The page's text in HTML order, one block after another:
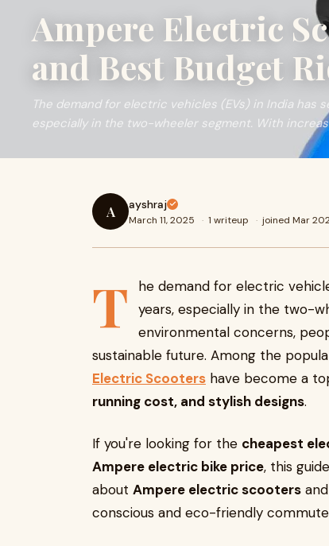
Ampere Electric
and Best Budget
The demand for electric vehicles (EVs) in India has
especially in the two-wheeler segment. With
A ayshraj
March 11, 2025 · 1 writeup · joined Mar
T
he demand for electric
years, especially in the two-
environmental concerns,
sustainable future. Among the
Electric Scooters have become a
running cost, and stylish designs.
If you're looking for the cheapest
Ampere electric bike price, this
about Ampere electric scooters
conscious and eco-friendly